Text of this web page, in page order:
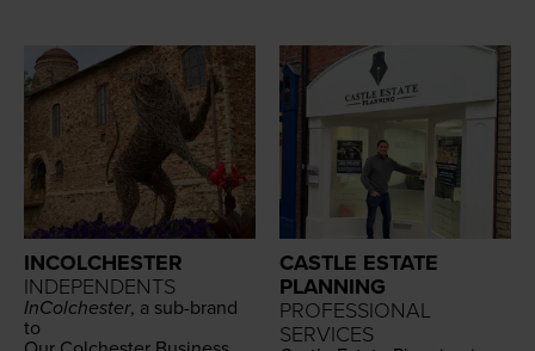
INCOLCHESTER
INDEPENDENTS
InColch­ester, a sub-brand
to
CASTLE ESTATE
PLANNING
PROFESSIONAL
SERVICES